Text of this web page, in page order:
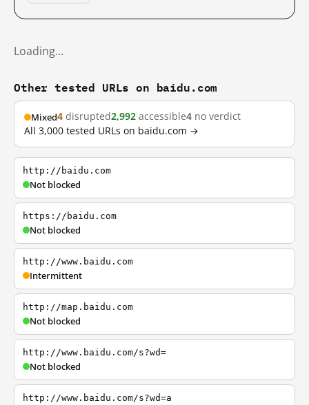
Loading…
Other tested URLs on baidu.com
Mixed4 disrupted2,992 accessible4 no verdict
All 3,000 tested URLs on baidu.com →
http://baidu.com
Not blocked
https://baidu.com
Not blocked
http://www.baidu.com
Intermittent
http://map.baidu.com
Not blocked
http://www.baidu.com/s?wd=
Not blocked
http://www.baidu.com/s?wd=a